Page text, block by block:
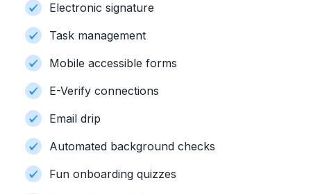
Electronic signature
Task management
Mobile accessible forms
E-Verify connections
Email drip
Automated background checks
Fun onboarding quizzes